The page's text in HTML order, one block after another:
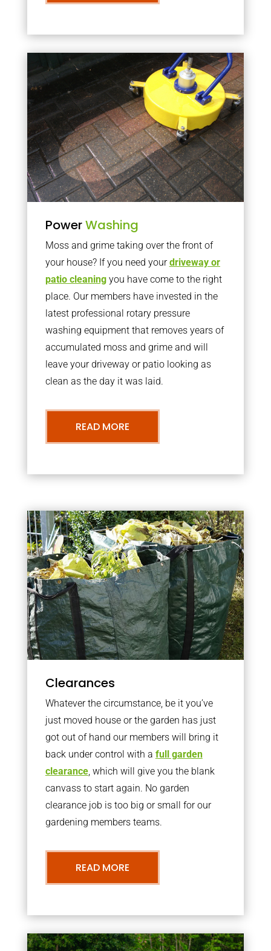
PowerWashing
Moss and grime taking over the front of
your house? If you need yourdriveway or
patio cleaningyou have come to the right
place. Our members have invested in the
latest professional rotary pressure
washing equipment that removes years of
accumulated moss and grime and will
leave your driveway or patio looking as
clean as the day it was laid.
READ MORE
Clearances
Whatever the circumstance, be it you’ve
just moved house or the garden has just
got out of hand our members will bring it
back under control with a full garden
clearance, which will give you the blank
canvass to start again. No garden
clearance job is too big or small for our
gardening members teams.
READ MORE